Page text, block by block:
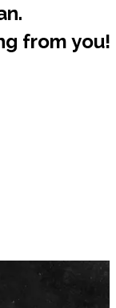
from you!